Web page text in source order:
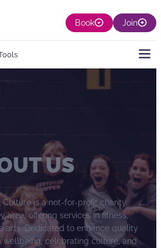
Book Join
US
Culture is a not-for-profit charity
area, offering services in fitness,
arts. Dedicated to enhance quality
celebrating culture, and